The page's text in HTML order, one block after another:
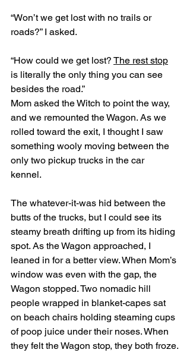
“Won’t we get lost with no trails or
roads?” I asked.
“How could we get lost? The rest stop
is literally the only thing you can see
besides the road.”
Mom asked the Witch to point the way,
and we remounted the Wagon. As we
rolled toward the exit, I thought I saw
something wooly moving between the
only two pickup trucks in the car
kennel.
The whatever-it-was hid between the
butts of the trucks, but I could see its
steamy breath drifting up from its hiding
spot. As the Wagon approached, I
leaned in for a better view. When Mom’s
window was even with the gap, the
Wagon stopped. Two nomadic hill
people wrapped in blanket-capes sat
on beach chairs holding steaming cups
of poop juice under their noses. When
they felt the Wagon stop, they both froze.